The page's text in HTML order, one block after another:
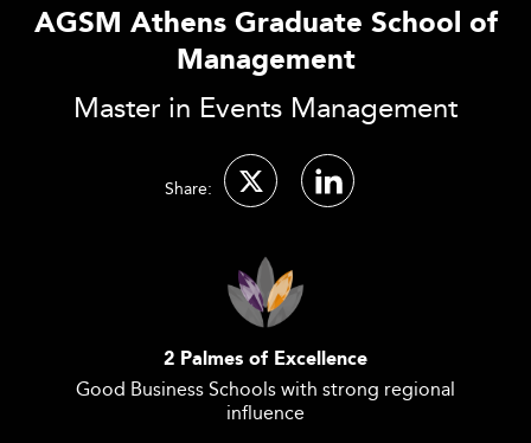
AGSM Athens Graduate School of
Management
Master in Events Management
Share:
2 Palmes of Excellence
Good Business Schools with strong regional
influence